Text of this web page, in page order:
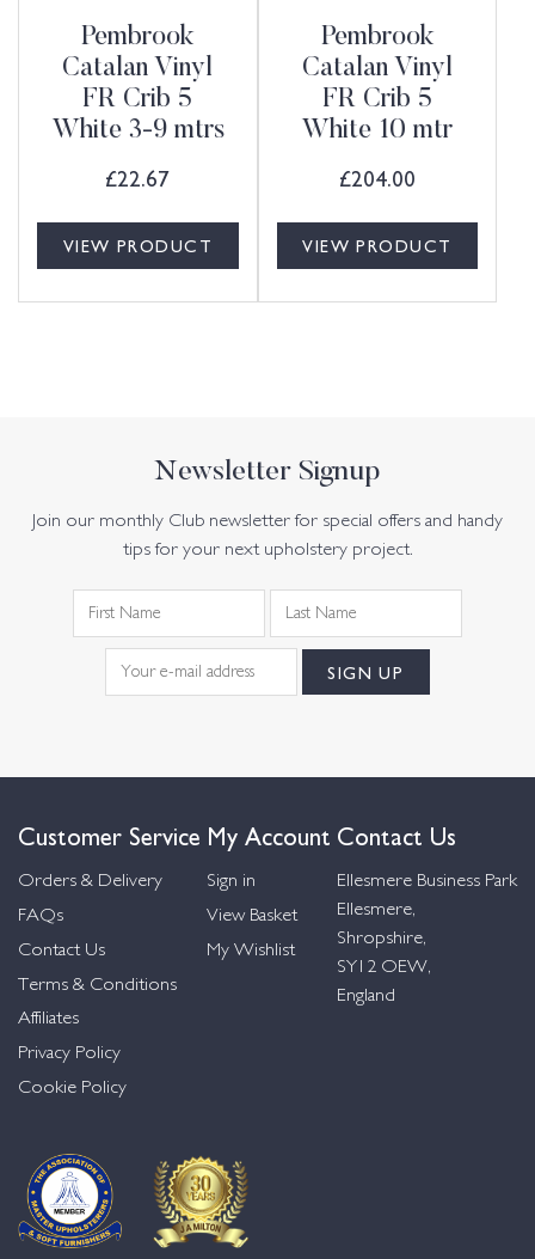
Pembrook
Catalan Vinyl
FR Crib 5
White 3-9 mtrs
£22.67
VIEW PRODUCT
Pembrook
Catalan Vinyl
FR Crib 5
White 10 mtr
£204.00
VIEW PRODUCT
Newsletter Signup
Join our monthly Club newsletter for special offers and handy
tips for your next upholstery project.
Customer Service
Orders & Delivery
FAQs
Contact Us
Terms & Conditions
Affiliates
Privacy Policy
Cookie Policy
My Account
Sign in
View Basket
My Wishlist
Contact Us
Ellesmere Business Park
Ellesmere,
Shropshire,
SY12 OEW,
England